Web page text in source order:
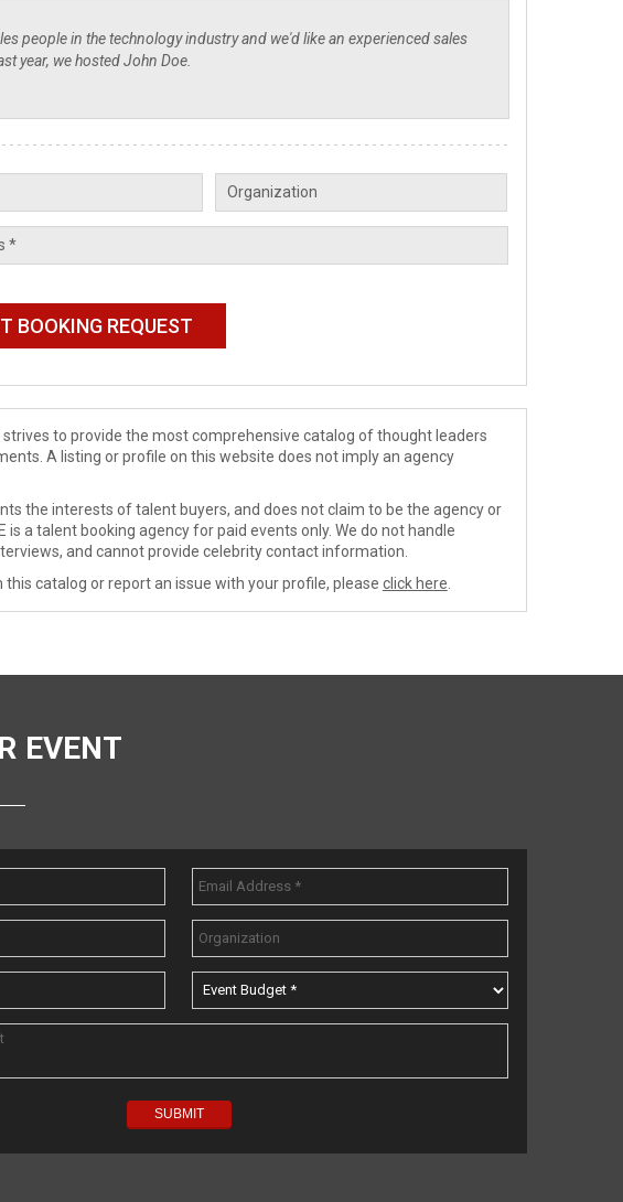
to provide the most comprehensive catalog of thought leaders
A listing or profile on this website does not imply an agency
the interests of talent buyers, and does not claim to be the agency or
a talent booking agency for paid events only. We do not handle
and cannot provide celebrity contact information.
catalog or report an issue with your profile, please click here
EVENT